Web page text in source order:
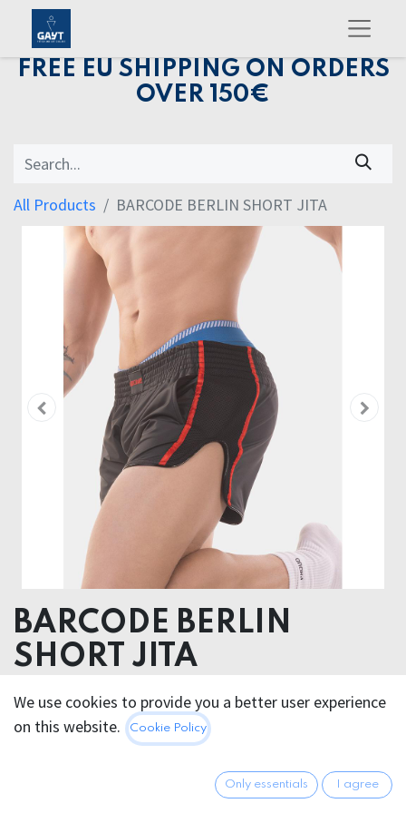
FREE EU SHIPPING ON ORDERS
OVER 150€
All Products BARCODE BERLIN SHORT JITA
BARCODE BERLIN
SHORT JITA
52% Polyester 45% Polyurethane 3% Elastane
This product is no longer available.
We use cookies to provide you a better user experience
on this website.
Cookie Policy
Only essentials I agree